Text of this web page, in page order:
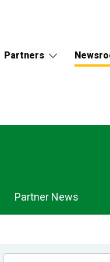
Partners
Partner News